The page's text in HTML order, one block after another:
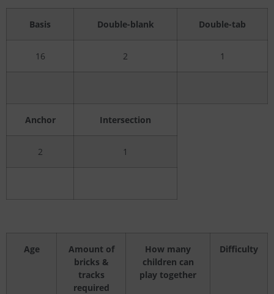
Basis Double-blank Double-tab
16 2 1
Anchor Intersection
2 1
Age
Amount of
bricks &
tracks
required
How many
children can
play together
Difficulty